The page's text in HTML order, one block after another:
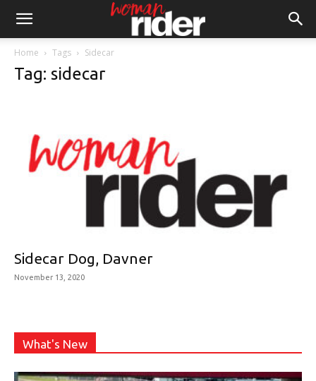
Home Tags Sidecar
Tag: sidecar
Sidecar Dog, Davner
November 13, 2020
What's New